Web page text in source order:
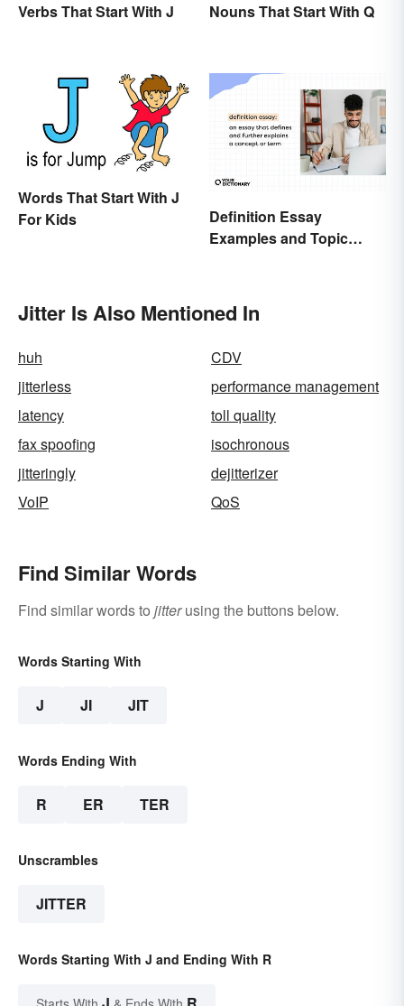
Verbs That Start With J Nouns That Start With Q
Words That Start With J
For Kids
Definition Essay
Examples and Topic
Jitter Is Also Mentioned In
huh
CDV
jitterless
performance management
latency
toll quality
fax spoofing
isochronous
jitteringly
dejitterizer
VoIP
QoS
Find Similar Words
Find similar words to jitterusing the buttons below.
Words Starting With
J JI JIT
Words Ending With
R ER TER
Unscrambles
JITTER
Words Starting With J and Ending With R